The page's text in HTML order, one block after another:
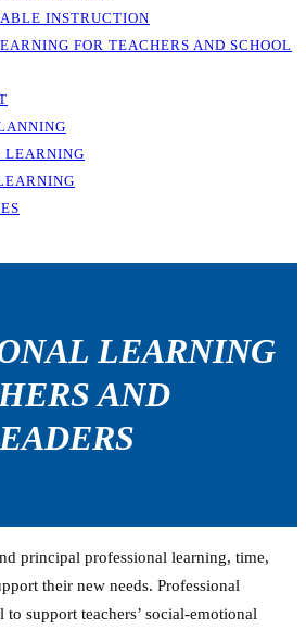
INSTRUCTION
FOR TEACHERS AND SCHOOL
LEARNING
LEARNING
AND
principal professional learning, time,
their new needs. Professional
to support teachers’ social-emotional